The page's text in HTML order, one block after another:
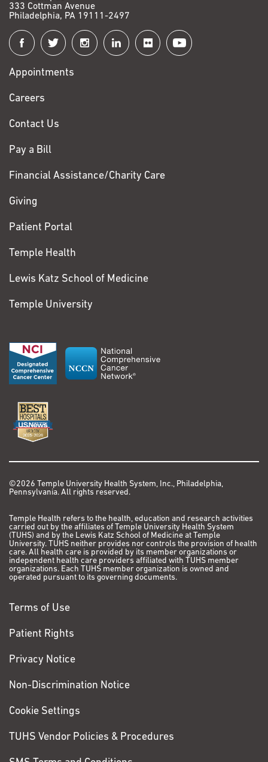
333 Cottman Avenue
Philadelphia, PA 19111-2497
Connect
with
Fox
Chase
Appointments
Careers
Contact Us
Pay a Bill
Financial Assistance/Charity Care
Giving
Patient Portal
Temple Health
Lewis Katz School of Medicine
Temple University
©2026 Temple University Health System, Inc., Philadelphia,
Pennsylvania. All rights reserved.
Temple Health refers to the health, education and research activities
carried out by the affiliates of Temple University Health System
(TUHS) and by the Lewis Katz School of Medicine at Temple
University. TUHS neither provides nor controls the provision of health
care. All health care is provided by its member organizations or
independent health care providers affiliated with TUHS member
organizations. Each TUHS member organization is owned and
operated pursuant to its governing documents.
Terms of Use
Patient Rights
Privacy Notice
Non-Discrimination Notice
Cookie Settings
TUHS Vendor Policies & Procedures